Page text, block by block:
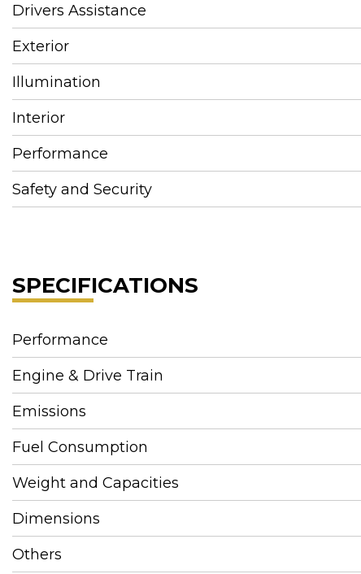
Drivers Assistance
Exterior
Illumination
Interior
Performance
Safety and Security
SPECIFICATIONS
Performance
Engine & Drive Train
Emissions
Fuel Consumption
Weight and Capacities
Dimensions
Others